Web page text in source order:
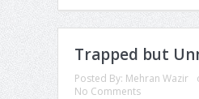
Trapped but
Posted By: Mehran Wazir
No Comments